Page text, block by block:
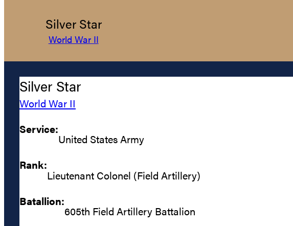
Silver Star
World War II
Silver Star
World War II
Service:
United States Army
Rank:
Lieutenant Colonel (Field Artillery)
Batallion:
605th Field Artillery Battalion